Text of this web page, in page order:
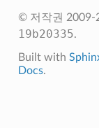
© 저작권 2009-
19b20335.
Built with
Docs.